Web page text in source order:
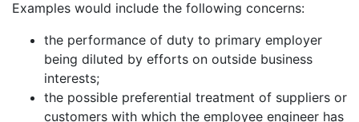
Examples would include the following concerns:
the performance of duty to primary employer
being diluted by efforts on outside business
interests;
the possible preferential treatment of suppliers or
customers with which the employee engineer has